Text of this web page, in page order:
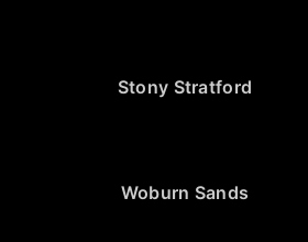
Stony Stratford
Woburn Sands